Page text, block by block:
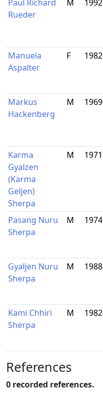
Paul Richard
Rueder
M 1992
Manuela
Aspalter
F 1982
Markus
Hackenberg
M 1969
Karma
Gyalzen
(Karma
Geljen)
Sherpa
M 1971
Pasang Nuru
Sherpa
M 1974
Gyaljen Nuru
Sherpa
M 1988
Kami Chhiri
Sherpa
M 1982
References
0 recorded references.